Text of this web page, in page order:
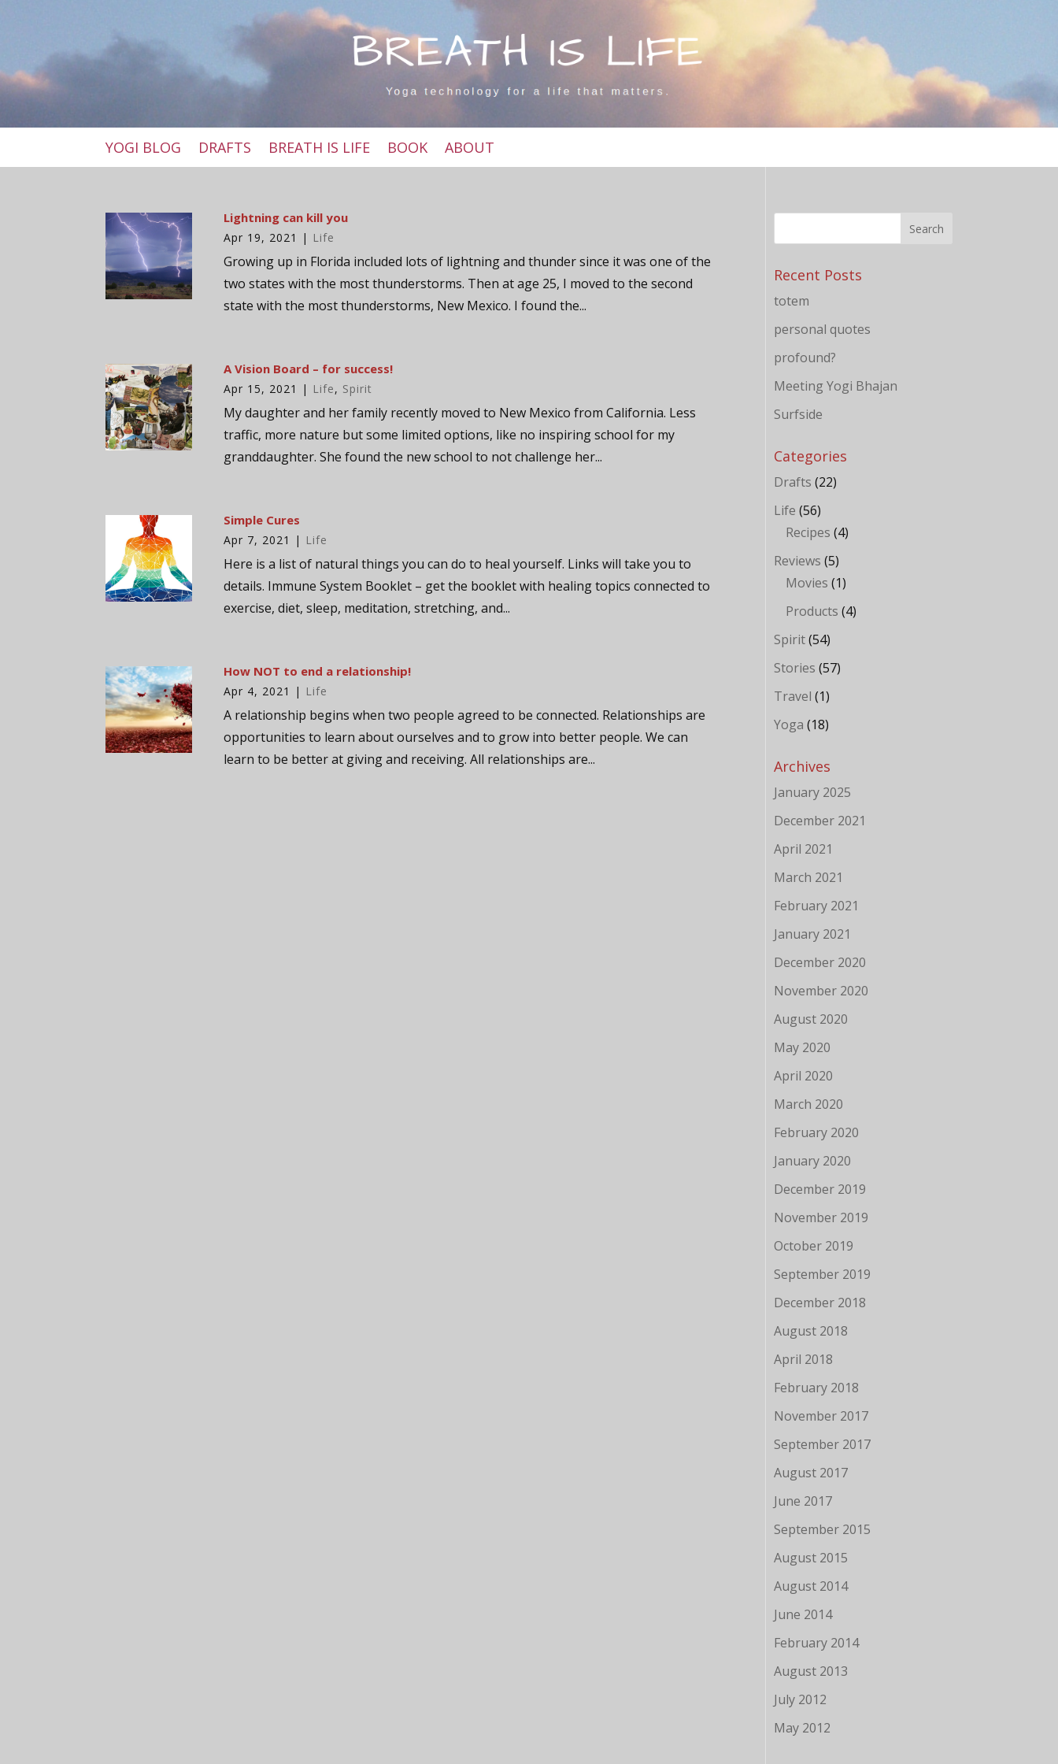
YOGI BLOG DRAFTS BREATH IS LIFE BOOK ABOUT
Lightning can kill you
Apr 19, 2021 | Life
Growing up in Florida included lots of lightning and thunder since it was one of the
two states with the most thunderstorms. Then at age 25, I moved to the second
state with the most thunderstorms, New Mexico. I found the...
A Vision Board – for success!
Apr 15, 2021 | Life, Spirit
My daughter and her family recently moved to New Mexico from California. Less
traffic, more nature but some limited options, like no inspiring school for my
granddaughter. She found the new school to not challenge her...
Simple Cures
Apr 7, 2021 | Life
Here is a list of natural things you can do to heal yourself. Links will take you to
details. Immune System Booklet – get the booklet with healing topics connected to
exercise, diet, sleep, meditation, stretching, and...
How NOT to end a relationship!
Apr 4, 2021 | Life
A relationship begins when two people agreed to be connected. Relationships are
opportunities to learn about ourselves and to grow into better people. We can
learn to be better at giving and receiving. All relationships are...
Recent Posts
totem
personal quotes
profound?
Meeting Yogi Bhajan
Surfside
Categories
Drafts (22)
Life (56)
Recipes (4)
Reviews (5)
Movies (1)
Products (4)
Spirit(54)
Stories (57)
Travel (1)
Yoga (18)
Archives
January 2025
December 2021
April 2021
March 2021
February 2021
January 2021
December 2020
November 2020
August 2020
May 2020
April 2020
March 2020
February 2020
January 2020
December 2019
November 2019
October 2019
September 2019
December 2018
August 2018
April 2018
February 2018
November 2017
September 2017
August 2017
June 2017
September 2015
August 2015
August 2014
June 2014
February 2014
August 2013
July 2012
May 2012